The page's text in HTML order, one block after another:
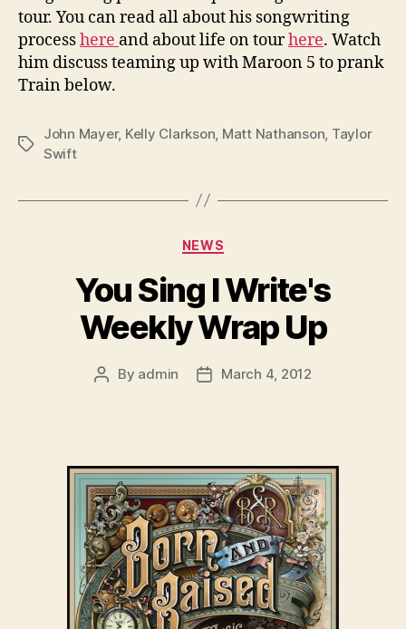
tour. You can read all about his songwriting
processhere and about life on tourhere. Watch
him discuss teaming up with Maroon 5 to prank
Train below.
Tags
John Mayer, Kelly Clarkson Matt Nathanson Taylor
Swift
Categories
NEWS
You Sing I Write's
Weekly Wrap Up
Post
By admin
PostMarch 4, 2012